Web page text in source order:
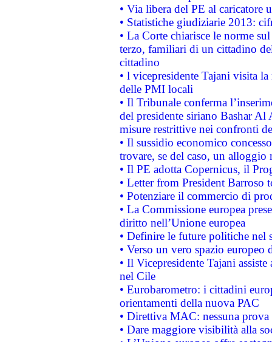
• Via libera del PE al caricatore
• Statistiche giudiziarie 2013:
• La Corte chiarisce le norme
terzo, familiari di un cittadino
cittadino
• l vicepresidente Tajani visita
delle PMI locali
• Il Tribunale conferma
del presidente siriano Bashar Al
misure restrittive nei confronti
• Il sussidio economico
trovare, se del caso, un
• Il PE adotta Copernicus, il
• Letter from President Barroso
• Potenziare il commercio di
• La Commissione europea
diritto nell’Unione europea
• Definire le future politiche nel
• Verso un vero spazio
• Il Vicepresidente Tajani
nel Cile
• Eurobarometro: i cittadini
orientamenti della nuova PAC
• Direttiva MAC: nessuna
• Dare maggiore visibilità alla